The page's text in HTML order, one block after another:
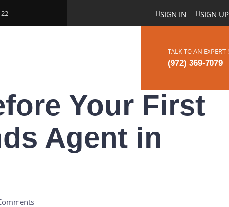
SIGN IN SIGN UP
TALK TO AN EXPERT !
(972) 369-7079
Your First
Agent in